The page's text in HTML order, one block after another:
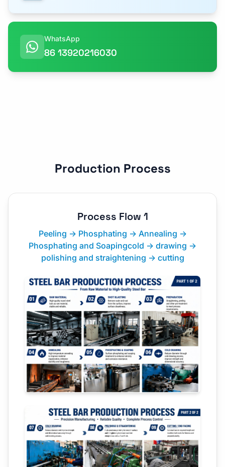
WhatsApp
86 13920216030
Production Process
Process Flow 1
Peeling → Phosphating → Annealing →
Phosphating and Soapingcold → drawing →
polishing and straightening → cutting